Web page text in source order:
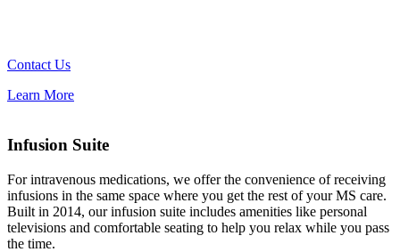
Contact Us
Learn More
Infusion Suite
For intravenous medications, we offer the convenience of receiving
infusions in the same space where you get the rest of your MS care.
Built in 2014, our infusion suite includes amenities like personal
televisions and comfortable seating to help you relax while you pass
the time.